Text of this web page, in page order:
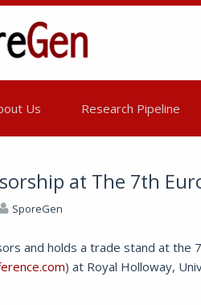
Us Research Pipeline
at The 7th
SporeGen
and holds a trade stand at the
) at Royal Holloway,